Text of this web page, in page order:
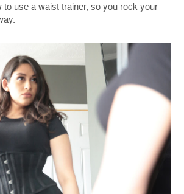
to use a waist trainer, so you rock your